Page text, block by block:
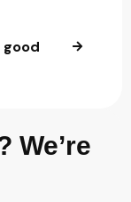
good
We’re